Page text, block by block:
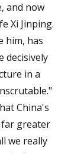
and now
Xi Jinping.
him, has
decisively
in a
China's
greater
we really